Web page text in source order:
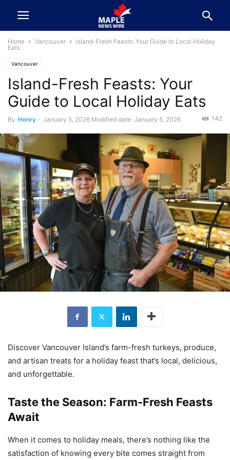
Home Vancouver
Island-Fresh Feasts: Your Guide to Local Holiday
Eats
Vancouver
Island-Fresh Feasts: Your
Guide to Local Holiday Eats
By Henry - January 5, 2026 Modified date: January 5, 2026 142
Discover Vancouver Island’s farm-fresh turkeys, produce,
and artisan treats for a holiday feast that’s local, delicious,
and unforgettable.
Taste the Season: Farm-Fresh Feasts
Await
When it comes to holiday meals, there’s nothing like the
satisfaction of knowing every bite comes straight from